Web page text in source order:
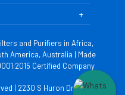
and Purifiers in Africa,
America, Australia | Made
Certified Company
| 2230 S Huron Dr, Santa